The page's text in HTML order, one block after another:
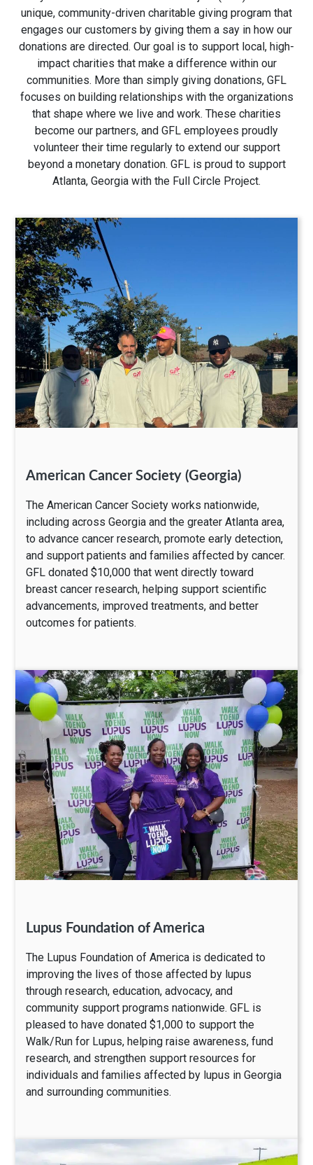
unique, community-driven charitable giving program that
engages our customers by giving them a say in how our
donations are directed. Our goal is to support local, high-
impact charities that make a difference within our
communities. More than simply giving donations, GFL
focuses on building relationships with the organizations
that shape where we live and work. These charities
become our partners, and GFL employees proudly
volunteer their time regularly to extend our support
beyond a monetary donation. GFL is proud to support
Atlanta, Georgia with the Full Circle Project.
American Cancer Society (Georgia)
The American Cancer Society works nationwide,
including across Georgia and the greater Atlanta area,
to advance cancer research, promote early detection,
and support patients and families affected by cancer.
GFL donated $10,000 that went directly toward
breast cancer research, helping support scientific
advancements, improved treatments, and better
outcomes for patients.
Lupus Foundation of America
The Lupus Foundation of America is dedicated to
improving the lives of those affected by lupus
through research, education, advocacy, and
community support programs nationwide. GFL is
pleased to have donated $1,000 to support the
Walk/Run for Lupus, helping raise awareness, fund
research, and strengthen support resources for
individuals and families affected by lupus in Georgia
and surrounding communities.